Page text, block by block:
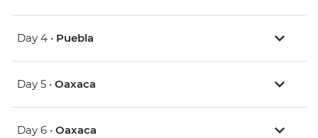
Day 4 • Puebla
Day 5 • Oaxaca
Day 6 • Oaxaca